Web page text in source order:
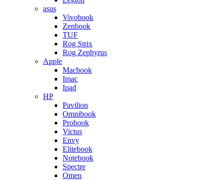
asus
Vivobook
Zenbook
TUF
Rog Strix
Rog Zephyrus
Apple
Macbook
Imac
Ipad
HP
Pavilion
Omnibook
Probook
Victus
Envy
Elitebook
Notebook
Spectre
Omen